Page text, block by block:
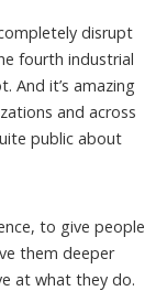
disrupt
fourth industrial
And it’s amazing
and across
public about
to give people
them deeper
at what they do.